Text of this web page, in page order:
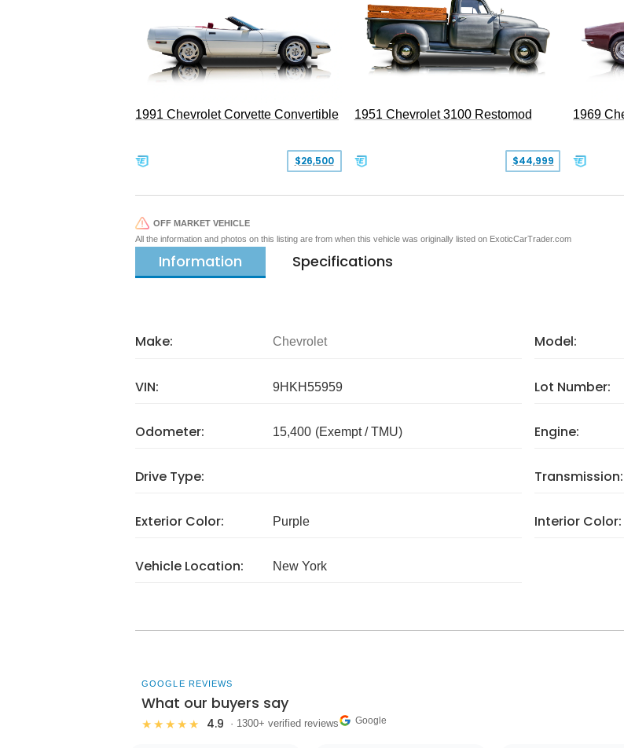
1991 Chevrolet Corvette Convertible
$26,500
1951 Chevrolet 3100 Restomod
$44,999
1969
OFF MARKET VEHICLE
All the information and photos on this listing are from when this vehicle was originally listed on ExoticCarTrader.com
Information Specifications
Make: Chevrolet Model:
VIN: 9HKH55959 Lot Number:
Odometer: 15,400 (Exempt / TMU) Engine:
Drive Type: Transmission:
Exterior Color: Purple Interior Color:
Vehicle Location: New York
GOOGLE REVIEWS
What our buyers say
★★★★★ 4.9 · 1300+ verified reviews Google